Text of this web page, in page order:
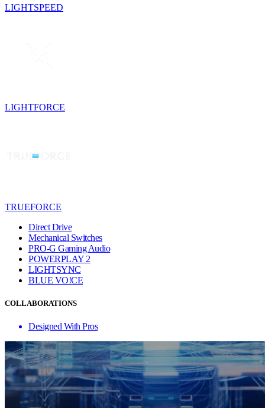
LIGHTSPEED
LIGHTFORCE
TRUEFORCE
Direct Drive
Mechanical Switches
PRO-G Gaming Audio
POWERPLAY 2
LIGHTSYNC
BLUE VO!CE
COLLABORATIONS
Designed With Pros